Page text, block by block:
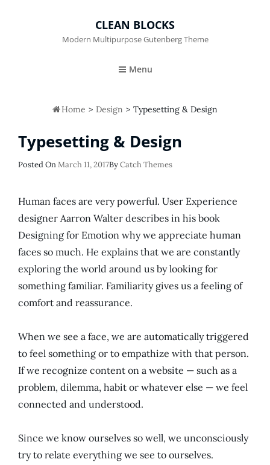
CLEAN BLOCKS
Modern Multipurpose Gutenberg Theme
Menu
 Home > Design > Typesetting & Design
Typesetting & Design
Posted On Posted
March 11, 2017ByCatch Themes
Human faces are very powerful. User Experience
designer Aarron Walter describes in his book
Designing for Emotion why we appreciate human
faces so much. He explains that we are constantly
exploring the world around us by looking for
something familiar. Familiarity gives us a feeling of
comfort and reassurance.
When we see a face, we are automatically triggered
to feel something or to empathize with that person.
If we recognize content on a website — such as a
problem, dilemma, habit or whatever else — we feel
connected and understood.
Since we know ourselves so well, we unconsciously
try to relate everything we see to ourselves.